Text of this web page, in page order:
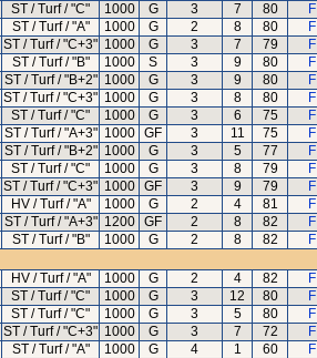
ST / Turf / "C" 1000 G 3 7 80
ST / Turf / "A" 1000 G 2 8 80
ST / Turf / "C+3" 1000 G 3 7 79
ST / Turf / "B" 1000 S 3 9 80
ST / Turf / "B+2" 1000 G 3 9 80
ST / Turf / "C+3" 1000 G 3 8 80
ST / Turf / "C" 1000 G 3 6 75
ST / Turf / "A+3" 1000 GF 3 11 75
ST / Turf / "B+2" 1000 G 3 5 77
ST / Turf / "C" 1000 G 3 8 79
ST / Turf / "C+3" 1000 GF 3 9 79
HV / Turf / "A" 1000 G 2 4 81
ST / Turf / "A+3" 1200 GF 2 8 82
ST / Turf / "B" 1000 G 2 8 82
HV / Turf / "A" 1000 G 2 4 82
ST / Turf / "C" 1000 G 3 12 80
ST / Turf / "C" 1000 G 3 5 80
ST / Turf / "C+3" 1000 G 3 7 72
ST / Turf / "A" 1000 G 4 1 60